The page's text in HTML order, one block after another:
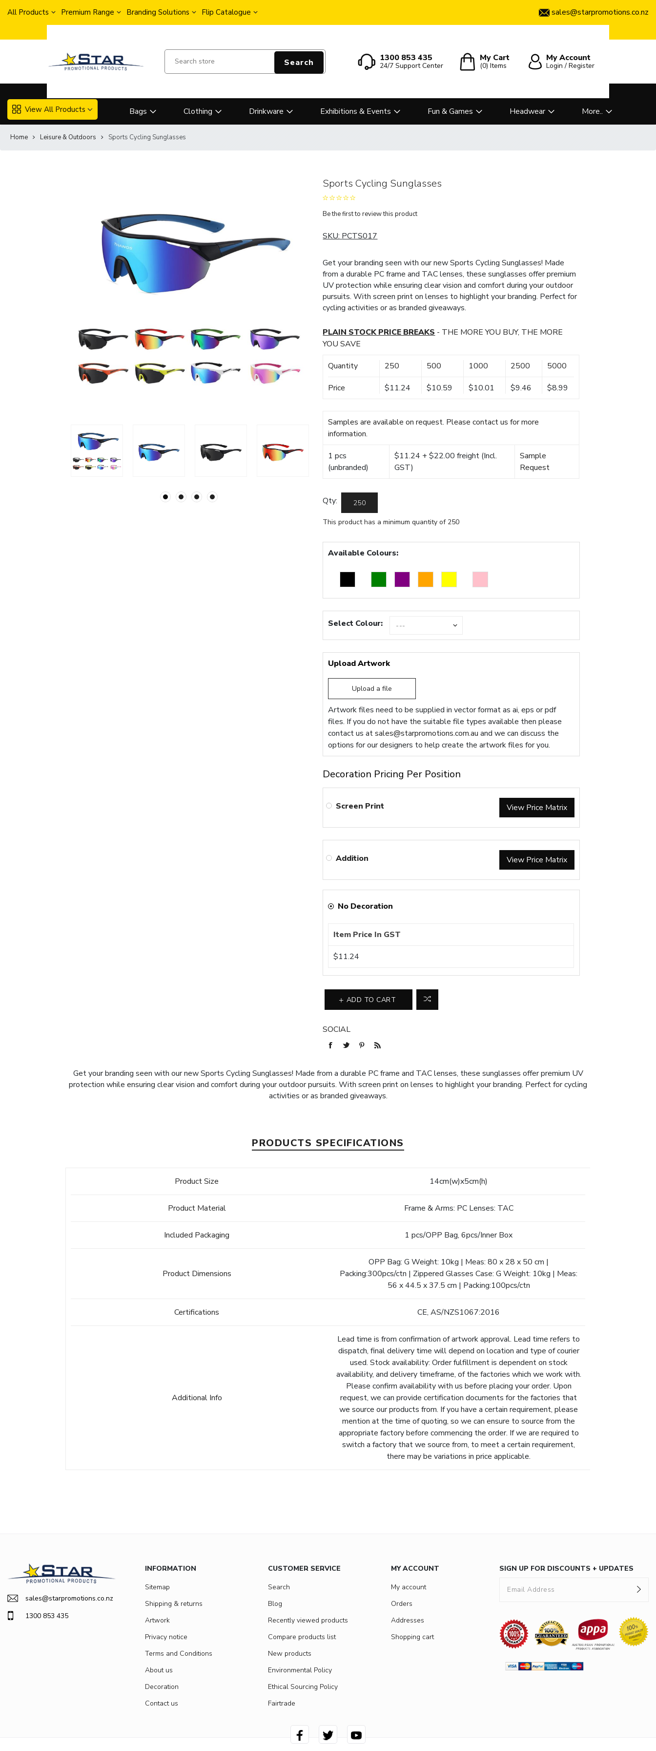
All Products Premium Range Branding Solutions Flip Catalogue sales@starpromotions.co.nz
Search 1300 853 435
24/7 Support Center
My Cart
(0)Items
My Account
Login / Register
View All Products Bags Clothing Drinkware Exhibitions & Events Fun & Games Headwear More..
Home Leisure & Outdoors Sports Cycling Sunglasses
Sports Cycling Sunglasses
Be the first to review this product
SKU: PCTS017
Get your branding seen with our new Sports Cycling Sunglasses! Made
from a durable PC frame and TAC lenses, these sunglasses offer premium
UV protection while ensuring clear vision and comfort during your outdoor
pursuits. With screen print on lenses to highlight your branding. Perfect for
cycling activities or as branded giveaways.
PLAIN STOCK PRICE BREAKS - THE MORE YOU BUY, THE MORE
YOU SAVE
Quantity 250 500 1000 2500 5000
Price $11.24 $10.59 $10.01 $9.46 $8.99
Samples are available on request. Please contact us for more
information.
1 pcs
(unbranded)
$11.24 + $22.00 freight (Incl.
GST)
Sample
Request
Qty:
This product has a minimum quantity of 250
Available Colours:
Select Colour:
Upload Artwork
Upload a file
Artwork files need to be supplied in vector format as ai, eps or pdf
files. If you do not have the suitable file types available then please
contact us atsales@starpromotions.com.au and we can discuss the
options for our designers to help create the artwork files for you.
Decoration Pricing Per Position
Screen Print View Price Matrix
Addition View Price Matrix
No Decoration
Item Price In GST
$11.24
ADD TO CART
SOCIAL
Get your branding seen with our new Sports Cycling Sunglasses! Made from a durable PC frame and TAC lenses, these sunglasses offer premium UV
protection while ensuring clear vision and comfort during your outdoor pursuits. With screen print on lenses to highlight your branding. Perfect for cycling
activities or as branded giveaways.
PRODUCTS SPECIFICATIONS
Product Size 14cm(w)x5cm(h)
Product Material Frame & Arms: PC Lenses: TAC
Included Packaging 1 pcs/OPP Bag, 6pcs/Inner Box
Product Dimensions
OPP Bag: G Weight: 10kg | Meas: 80 x 28 x 50 cm |
Packing:300pcs/ctn | Zippered Glasses Case: G Weight: 10kg | Meas:
56 x 44.5 x 37.5 cm | Packing:100pcs/ctn
Certifications CE, AS/NZS1067:2016
Additional Info
Lead time is from confirmation of artwork approval. Lead time refers to
dispatch, final delivery time will depend on location and type of courier
used. Stock availability: Order fulfillment is dependent on stock
availability, and delivery timeframe, of the factories which we work with.
Please confirm availability with us before placing your order. Upon
request, we can provide certification documents for the factories that
we source our products from. If you have a certain requirement, please
mention at the time of quoting, so we can ensure to source from the
appropriate factory before commencing the order. If we are required to
switch a factory that we source from, to meet a certain requirement,
there may be variations in price applicable.
sales@starpromotions.co.nz
1300 853 435
INFORMATION
Sitemap
Shipping & returns
Artwork
Privacy notice
Terms and Conditions
About us
Decoration
Contact us
CUSTOMER SERVICE
Search
Blog
Recently viewed products
Compare products list
New products
Environmental Policy
Ethical Sourcing Policy
Fairtrade
MY ACCOUNT
My account
Orders
Addresses
Shopping cart
SIGN UP FOR DISCOUNTS + UPDATES